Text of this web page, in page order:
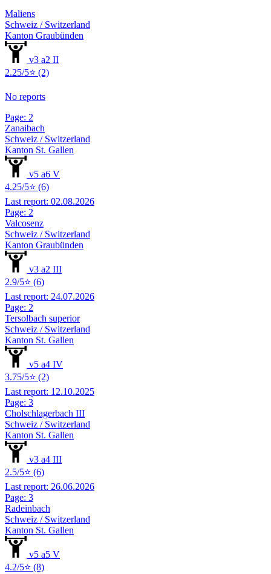
Maliens
Schweiz / Switzerland
Kanton Graubünden
v3 a2 II
2.25/5⭐ (2)
No reports
Page: 2
Zanaibach
Schweiz / Switzerland
Kanton St. Gallen
v5 a6 V
4.25/5⭐ (6)
Last report: 02.08.2026
Page: 2
Valcosenz
Schweiz / Switzerland
Kanton Graubünden
v3 a2 III
2.9/5⭐ (6)
Last report: 24.07.2026
Page: 2
Tersolbach superior
Schweiz / Switzerland
Kanton St. Gallen
v5 a4 IV
3.75/5⭐ (2)
Last report: 12.10.2025
Page: 3
Cholschlagerbach III
Schweiz / Switzerland
Kanton St. Gallen
v3 a4 III
2.5/5⭐ (6)
Last report: 26.06.2026
Page: 3
Radeinbach
Schweiz / Switzerland
Kanton St. Gallen
v5 a5 V
4.2/5⭐ (8)